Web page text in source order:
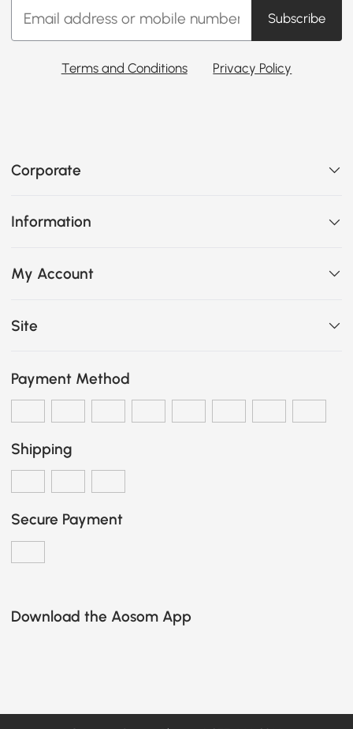
Subscribe
Terms and Conditions Privacy Policy
Corporate
Information
My Account
Site
Payment Method
Shipping
Secure Payment
Download the Aosom App